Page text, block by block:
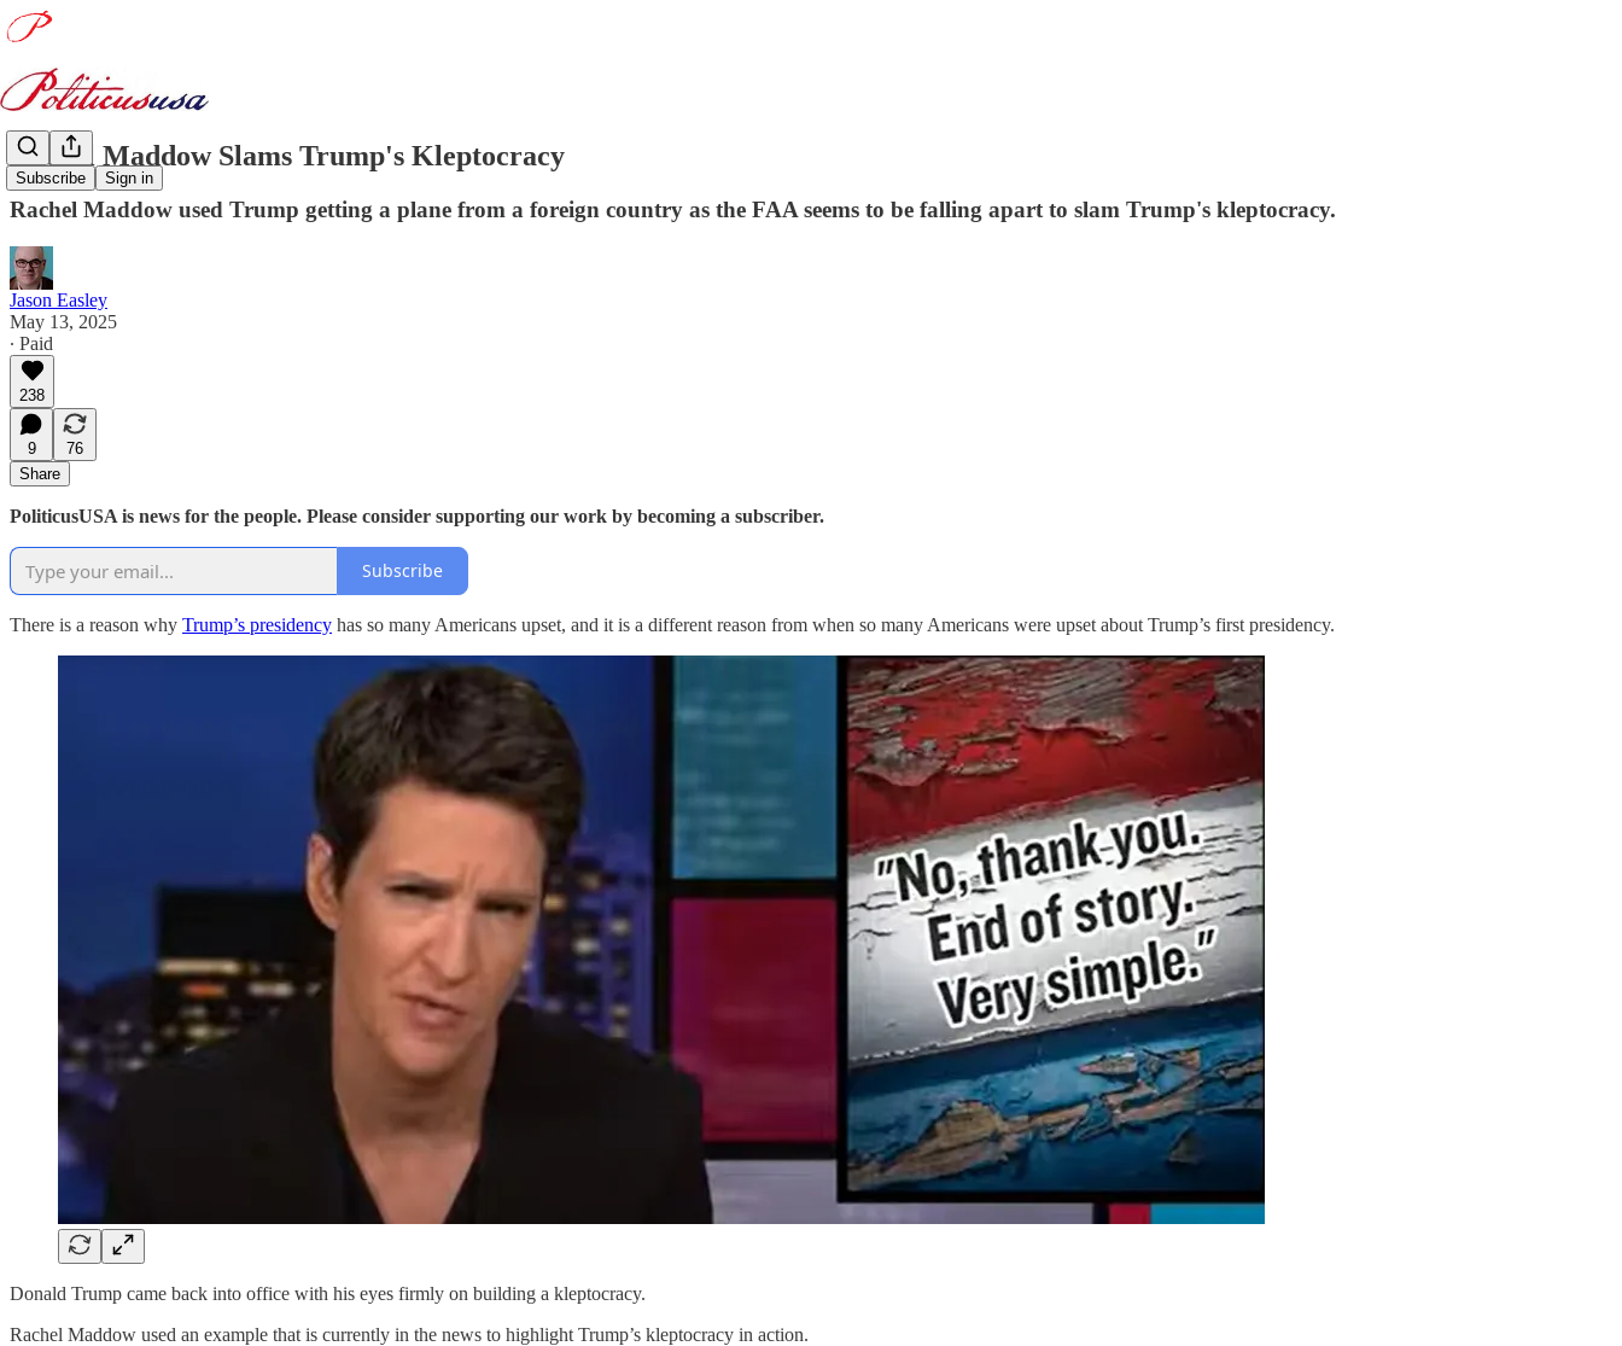
Subscribe Sign in
Rachel Maddow Slams Trump's Kleptocracy
Rachel Maddow used Trump getting a plane from a foreign country as the FAA seems to be falling apart to slam Trump's kleptocracy.
Jason Easley
May 13, 2025
∙ Paid
238
9
76
Share
PoliticusUSA is news for the people. Please consider supporting our work by becoming a subscriber.
Subscribe
There is a reason why Trump’s presidency has so many Americans upset, and it is a different reason from when so many Americans were upset about Trump’s first presidency.
Donald Trump came back into office with his eyes firmly on building a kleptocracy.
Rachel Maddow used an example that is currently in the news to highlight Trump’s kleptocracy in action.